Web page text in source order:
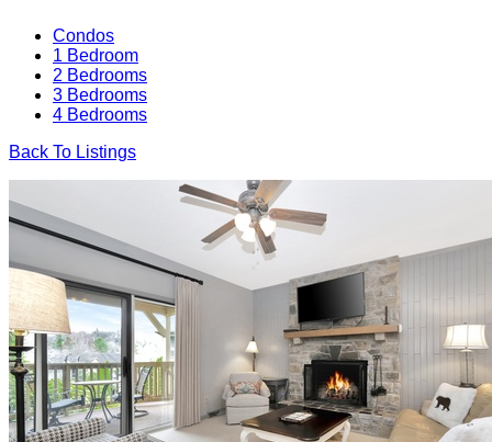
Condos
1 Bedroom
2 Bedrooms
3 Bedrooms
4 Bedrooms
Back To Listings